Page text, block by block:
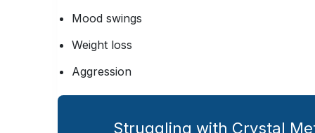
Mood swings
Weight loss
Aggression
Struggling with Crystal